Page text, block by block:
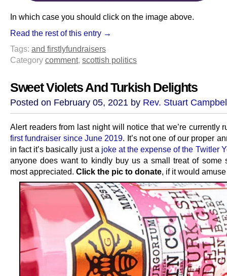
In which case you should click on the image above.
Read the rest of this entry →
Tags: and firstlyfundraisers
Category comment, scottish politics
Sweet Violets And Turkish Delights
Posted on February 05, 2021 by Rev. Stuart
Alert readers from last night will notice that we’re currently
first fundraiser since June 2019. It’s not one of our proper
in fact it’s basically just a joke at the expense of the Twitler
anyone does want to kindly buy us a small treat of some
most appreciated. Click the pic to donate, if it would